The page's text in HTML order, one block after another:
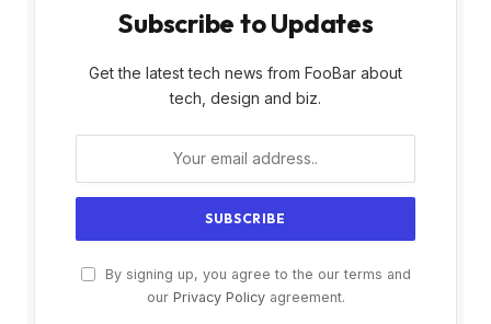
Subscribe to Updates
Get the latest tech news from FooBar about
tech, design and biz.
By signing up, you agree to the our terms and
our Privacy Policyagreement.